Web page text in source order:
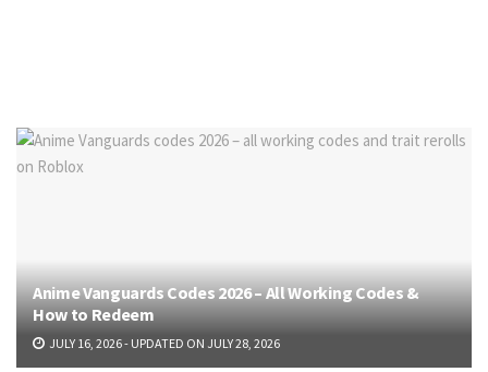
Anime Vanguards Codes 2026 – All Working Codes &
How to Redeem
JULY 16, 2026 - UPDATED ON JULY 28, 2026